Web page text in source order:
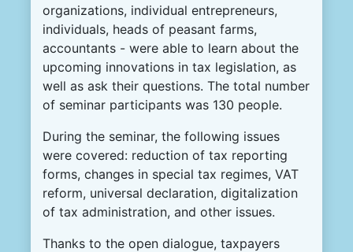
organizations, individual entrepreneurs,
individuals, heads of peasant farms,
accountants - were able to learn about the
upcoming innovations in tax legislation, as
well as ask their questions. The total number
of seminar participants was 130 people.
During the seminar, the following issues
were covered: reduction of tax reporting
forms, changes in special tax regimes, VAT
reform, universal declaration, digitalization
of tax administration, and other issues.
Thanks to the open dialogue, taxpayers